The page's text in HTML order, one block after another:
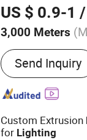
US $ 0.9-1
3,000 Meters
Material
Send Inquiry
Custom Extrusion
for Lighting